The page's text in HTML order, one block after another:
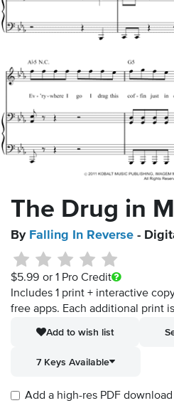
The Drug in
By Falling In Reverse -
$5.99 or 1 Pro Credit
Includes 1 print + interactive
free apps. Each additional print
Add to wish list
7 Keys Available
Add a high-res PDF